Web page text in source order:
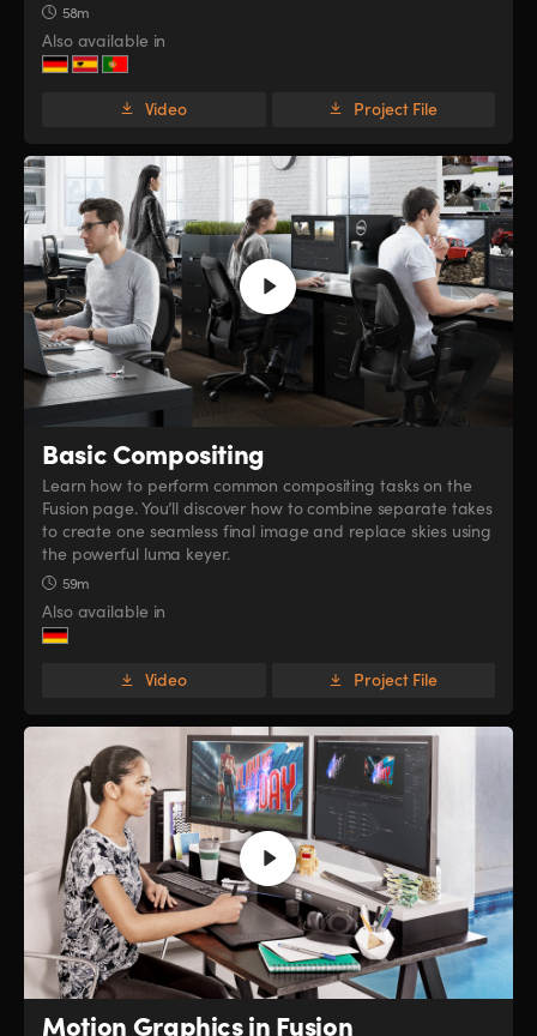
58m
Also available in
Video Project File
Basic Compositing
Learn how to perform common compositing tasks on the
Fusion page. You’ll discover how to combine separate takes
to create one seamless final image and replace skies using
the powerful luma keyer.
59m
Also available in
Video Project File
Motion Graphics in Fusion